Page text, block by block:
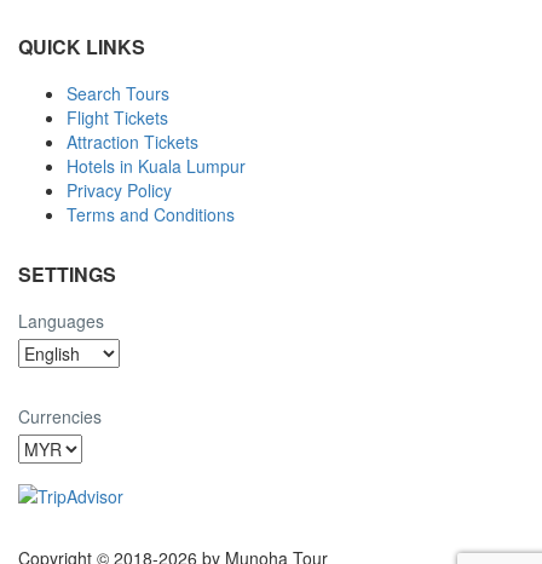
QUICK LINKS
Search Tours
Flight Tickets
Attraction Tickets
Hotels in Kuala Lumpur
Privacy Policy
Terms and Conditions
SETTINGS
Languages
Currencies
Copyright © 2018-2026 by Munoha Tour